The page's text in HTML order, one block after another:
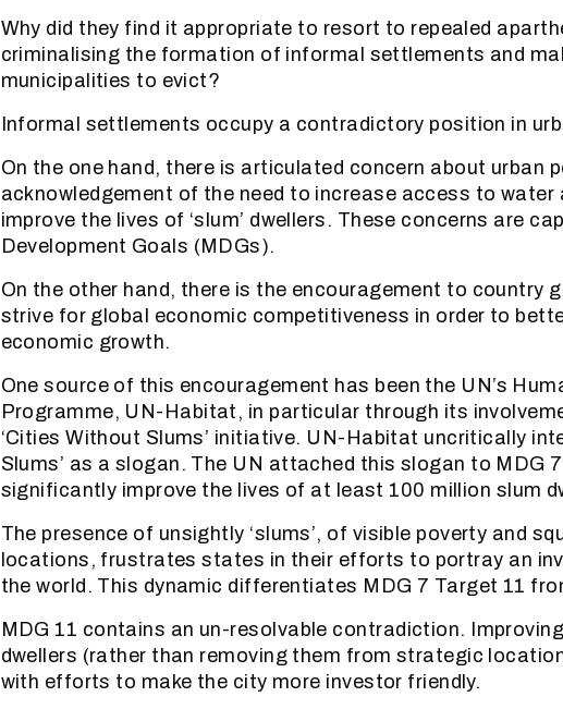
Why did they find it appropriate to resort to repealed
criminalising the formation of informal settlements and
municipalities to evict?
Informal settlements occupy a contradictory position in
On the one hand, there is articulated concern about urban
acknowledgement of the need to increase access to
improve the lives of ‘slum’ dwellers. These concerns are
Development Goals (MDGs).
On the other hand, there is the encouragement to country
strive for global economic competitiveness in order to
economic growth.
One source of this encouragement has been the UN’s
Programme, UN-Habitat, in particular through its
‘Cities Without Slums’ initiative. UN-Habitat uncritically
Slums’ as a slogan. The UN attached this slogan to MDG
significantly improve the lives of at least 100 million slum
The presence of unsightly ‘slums’, of visible poverty and
locations, frustrates states in their efforts to portray an
the world. This dynamic differentiates MDG 7 Target 11
MDG 11 contains an un-resolvable contradiction. Improving
dwellers (rather than removing them from strategic
with efforts to make the city more investor friendly.